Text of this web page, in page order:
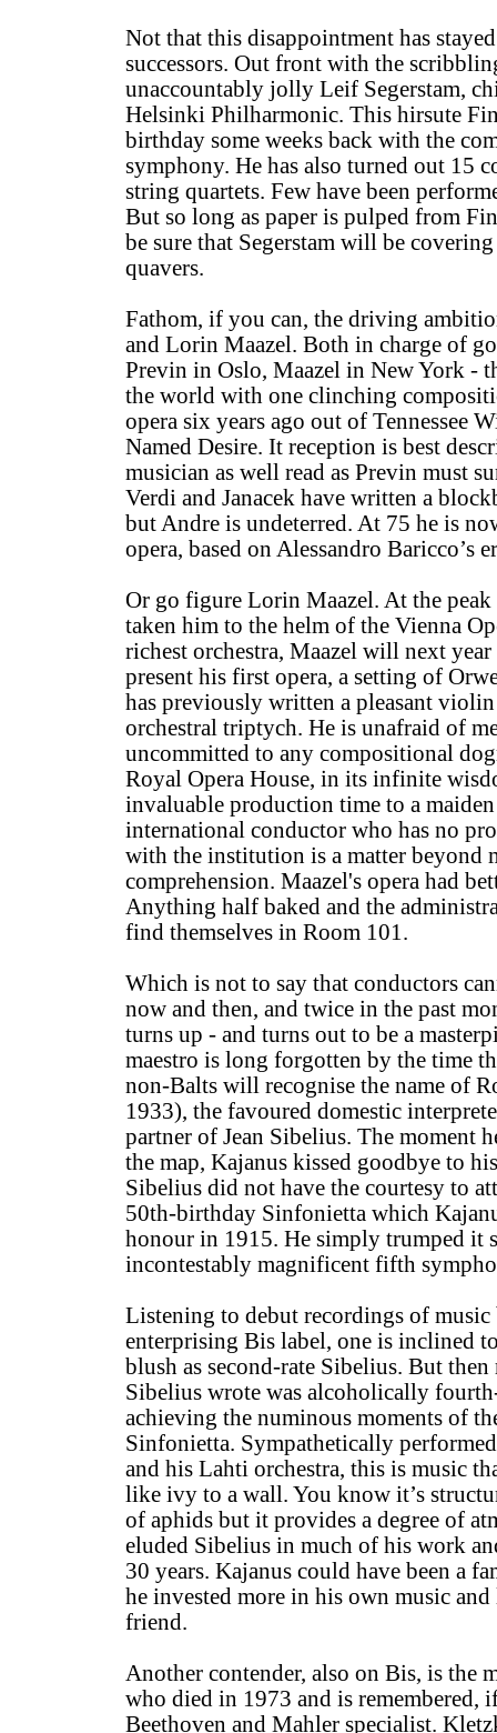
Not that this disappointment has
successors. Out front with the
unaccountably jolly Leif Segerstam,
Helsinki Philharmonic. This hirsute
birthday some weeks back with the
symphony. He has also turned out 15
string quartets. Few have been
But so long as paper is pulped from
be sure that Segerstam will be
quavers.
Fathom, if you can, the driving
and Lorin Maazel. Both in charge of
Previn in Oslo, Maazel in New York -
the world with one clinching
opera six years ago out of Tennessee
Named Desire. It reception is best
musician as well read as Previn must
Verdi and Janacek have written a
but Andre is undeterred. At 75 he is
opera, based on Alessandro Baricco’s
Or go figure Lorin Maazel. At the peak
taken him to the helm of the Vienna
richest orchestra, Maazel will next
present his first opera, a setting of
has previously written a pleasant
orchestral triptych. He is unafraid of
uncommitted to any compositional
Royal Opera House, in its infinite
invaluable production time to a
international conductor who has no
with the institution is a matter beyond
comprehension. Maazel's opera had
Anything half baked and the
find themselves in Room 101.
Which is not to say that conductors
now and then, and twice in the past
turns up - and turns out to be a
maestro is long forgotten by the time
non-Balts will recognise the name of
1933), the favoured domestic
partner of Jean Sibelius. The moment
the map, Kajanus kissed goodbye to
Sibelius did not have the courtesy to
50th-birthday Sinfonietta which
honour in 1915. He simply trumped it
incontestably magnificent fifth
Listening to debut recordings of music
enterprising Bis label, one is inclined
blush as second-rate Sibelius. But
Sibelius wrote was alcoholically
achieving the numinous moments of
Sinfonietta. Sympathetically
and his Lahti orchestra, this is music
like ivy to a wall. You know it’s
of aphids but it provides a degree of
eluded Sibelius in much of his work
30 years. Kajanus could have been a
he invested more in his own music and
friend.
Another contender, also on Bis, is the
who died in 1973 and is remembered,
Beethoven and Mahler specialist.